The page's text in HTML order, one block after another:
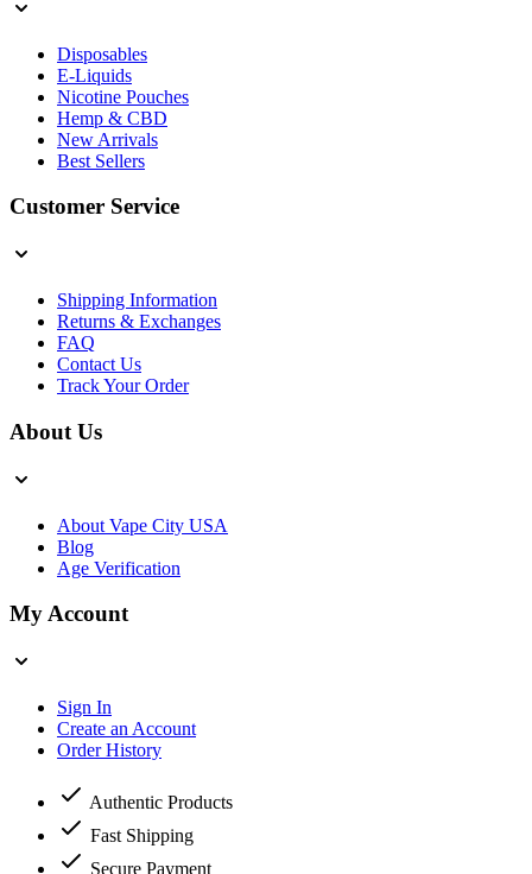
Disposables
E-Liquids
Nicotine Pouches
Hemp & CBD
New Arrivals
Best Sellers
Customer Service
Shipping Information
Returns & Exchanges
FAQ
Contact Us
Track Your Order
About Us
About Vape City USA
Blog
Age Verification
My Account
Sign In
Create an Account
Order History
Authentic Products
Fast Shipping
Secure Payment